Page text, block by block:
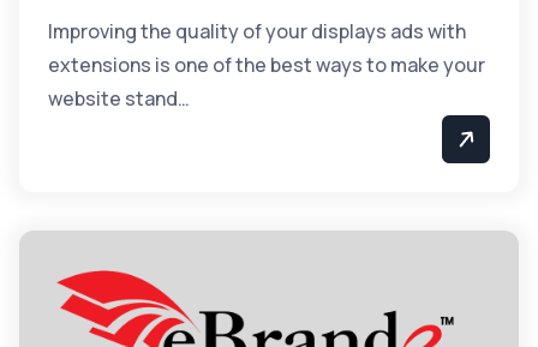
Improving the quality of your displays ads with
extensions is one of the best ways to make your
website stand…